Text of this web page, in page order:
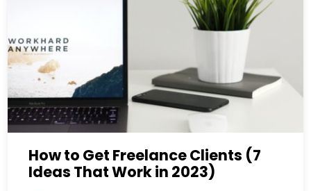
How to Get Freelance Clients (7
Ideas That Work in 2023)